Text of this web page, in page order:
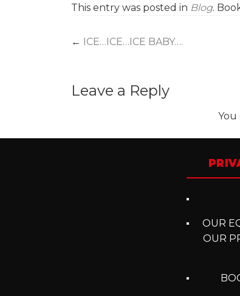
This entry was posted in Blog.
Post
← ICE…ICE…ICE BABY….
Leave a Reply
You
OUR
OUR